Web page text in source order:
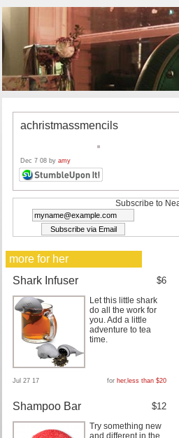
achristmassmencils
Dec 7 08 by amy
Subscribe to
more for her
Shark Infuser
$6
Let this little shark
do all the work for
you. Add a little
adventure to tea
time.
Jul 27 17 for her, less than $20
Shampoo Bar $12
Try something new
and different in the